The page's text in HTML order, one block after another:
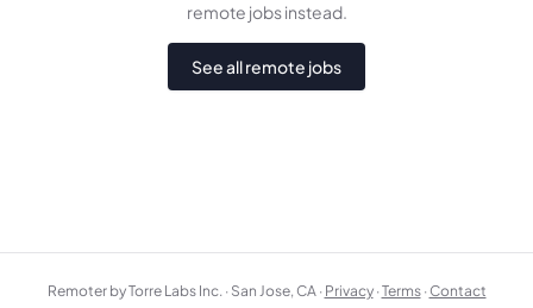
remote jobs instead.
See all remote jobs
Remoter by Torre Labs Inc. · San Jose, CA · Privacy ·Terms ·Contact